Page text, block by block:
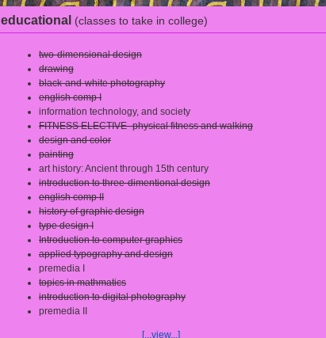
educational (classes to take in college)
two-dimensional design
drawing
black-and-white photography
english comp I
information technology, and society
FITNESS ELECTIVE- physical fitness and walking
design and color
painting
art history: Ancient through 15th century
introduction to three-dimentional design
english comp II
history of graphic design
type design I
Introduction to computer graphics
applied typography and design
premedia I
topics in mathmatics
introduction to digital photography
premedia II
[...view...]